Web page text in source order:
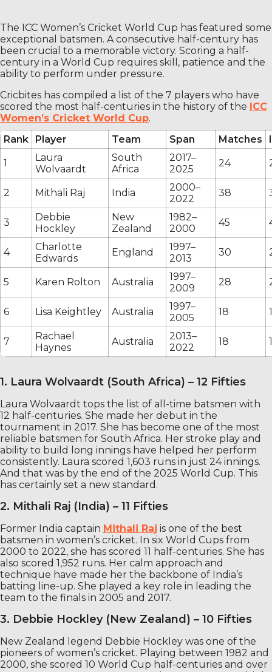
The ICC Women’s Cricket World Cup has featured some
exceptional batsmen. A consecutive half-century has
been crucial to a memorable victory. Scoring a half-
century in a World Cup requires skill, patience and the
ability to perform under pressure.
Cricbites has compiled a list of the 7 players who have
scored the most half-centuries in the history of the ICC
Women’s Cricket World Cup.
Rank
Player Team Span Matches
1
Laura
Wolvaardt
South
Africa
2017–
2025
24
2 Mithali Raj India
2000–
2022
38
3
Debbie
Hockley
New
Zealand
1982–
2000
45
4
Charlotte
Edwards
England
1997–
2013
30
5 Karen Rolton Australia
1997–
2009
28
6 Lisa Keightley Australia
1997–
2005
18
7
Rachael
Haynes
Australia
2013–
2022
18
1. Laura Wolvaardt (South Africa) – 12 Fifties
Laura Wolvaardt tops the list of all-time batsmen with
12 half-centuries. She made her debut in the
tournament in 2017. She has become one of the most
reliable batsmen for South Africa. Her stroke play and
ability to build long innings have helped her perform
consistently. Laura scored 1,603 runs in just 24 innings.
And that was by the end of the 2025 World Cup. This
has certainly set a new standard.
2. Mithali Raj (India) – 11 Fifties
Former India captain Mithali Raj is one of the best
batsmen in women’s cricket. In six World Cups from
2000 to 2022, she has scored 11 half-centuries. She has
also scored 1,952 runs. Her calm approach and
technique have made her the backbone of India’s
batting line-up. She played a key role in leading the
team to the finals in 2005 and 2017.
3. Debbie Hockley (New Zealand) – 10 Fifties
New Zealand legend Debbie Hockley was one of the
pioneers of women’s cricket. Playing between 1982 and
2000, she scored 10 World Cup half-centuries and over